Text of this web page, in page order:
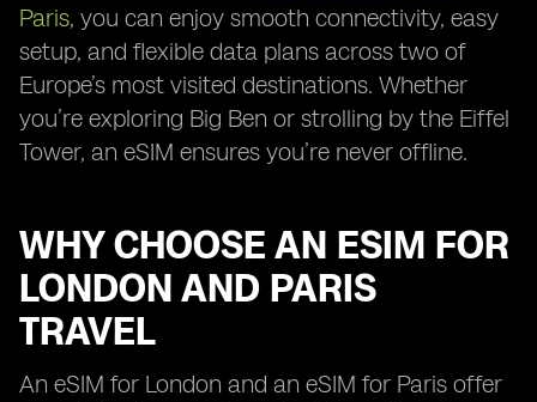
Paris, you can enjoy smooth connectivity, easy
setup, and flexible data plans across two of
Europe’s most visited destinations. Whether
you’re exploring Big Ben or strolling by the Eiffel
Tower, an eSIM ensures you’re never offline.
WHY CHOOSE AN ESIM FOR
LONDON AND PARIS
TRAVEL
An eSIM for London and an eSIM for Paris offer